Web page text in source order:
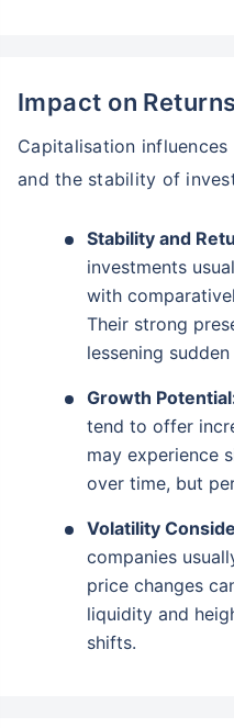
Impact on
Capitalisation
and the stability of
Stability and
investments
with
Their strong
lessening
Growth
tend to offer
may experience
over time, but
Volatility
companies
price changes
liquidity and
shifts.